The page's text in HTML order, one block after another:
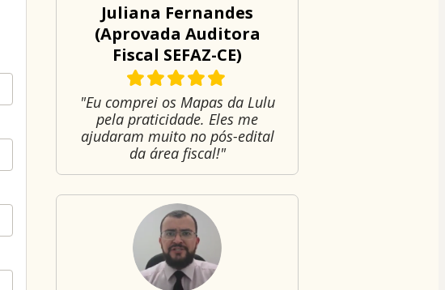
Juliana Fernandes
(Aprovada Auditora
Fiscal SEFAZ-CE)
"Eu comprei os Mapas da Lulu
pela praticidade. Eles me
ajudaram muito no pós-edital
da área fiscal!"